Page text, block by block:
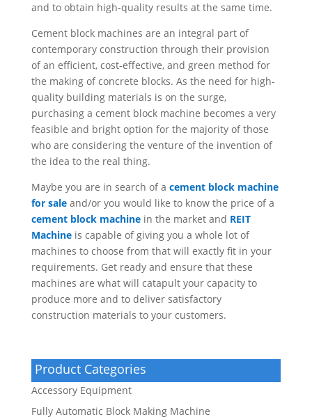
and to obtain high-quality results at the same time.
Cement block machines are an integral part of
contemporary construction through their provision
of an efficient, cost-effective, and green method for
the making of concrete blocks. As the need for high-
quality building materials is on the surge,
purchasing a cement block machine becomes a very
feasible and bright option for the majority of those
who are considering the venture of the invention of
the idea to the real thing.
Maybe you are in search of a cement block machine
for saleand/or you would like to know the price of a
cement block machinein the market and REIT
Machineis capable of giving you a whole lot of
machines to choose from that will exactly fit in your
requirements. Get ready and ensure that these
machines are what will catapult your capacity to
produce more and to deliver satisfactory
construction materials to your customers.
Product Categories
Accessory Equipment
Fully Automatic Block Making Machine